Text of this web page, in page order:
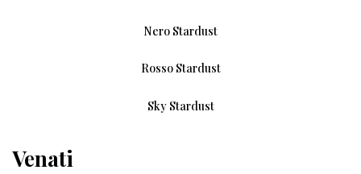
Nero Stardust
Rosso Stardust
Sky Stardust
Venati